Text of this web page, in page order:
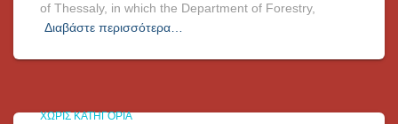
of Thessaly, in which the Department of Forestry,
Διαβάστε περισσότερα…
ΧΩΡΊΣ ΚΑΤΗΓΟΡΊΑ